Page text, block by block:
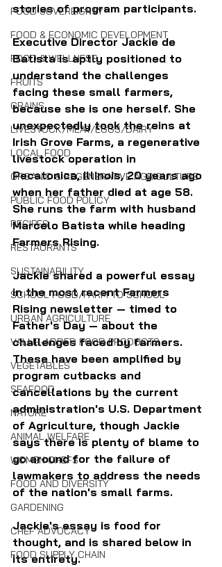
FOOD SOVEREIGNTY
FOOD & ECONOMIC DEVELOPMENT
FOOD & WELLNESS
FRUITS
GRAINS
LIVESTOCK/MEAT/EGGS/DAIRY
LOCAL FOOD
ORGANIC & REGENERATIVE AGRICULTURE
PUBLIC FOOD POLICY
RECIPES
RESTAURANTS
SUSTAINABILITY
SCHOOL FOOD/FARM TO SCHOOL
URBAN AGRICULTURE
VALUE-ADDED FOOD PRODUCTS
VEGETABLES
SEAFOOD
NATURE
ANIMAL WELFARE
WOMEN CHEFS
FOOD AND DIVERSITY
GARDENING
CHEF ADVOCACY
FOOD SUPPLY CHAIN
stories of program participants.
Executive Director Jackie de
Batista is aptly positioned to
understand the challenges
facing these small farmers,
because she is one herself. She
unexpectedly took the reins at
Irish Grove Farms, a regenerative
livestock operation in
Pecatonica, Illinois, 20 years ago
when her father died at age 58.
She runs the farm with husband
Marcelo Batista while heading
Farmers Rising.
Jackie shared a powerful essay
in the most recent Farmers
Rising newsletter — timed to
Father's Day — about the
challenges faced by farmers.
These have been amplified by
program cutbacks and
cancellations by the current
administration's U.S. Department
of Agriculture, though Jackie
says there is plenty of blame to
go around for the failure of
lawmakers to address the needs
of the nation's small farms.
Jackie's essay is food for
thought, and is shared below in
its entirety.